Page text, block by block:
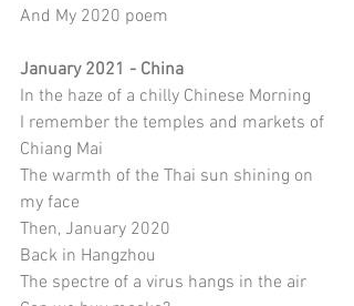
And My 2020 poem
January 2021 - China
In the haze of a chilly Chinese Morning
I remember the temples and markets of
Chiang Mai
The warmth of the Thai sun shining on
my face
Then, January 2020
Back in Hangzhou
The spectre of a virus hangs in the air